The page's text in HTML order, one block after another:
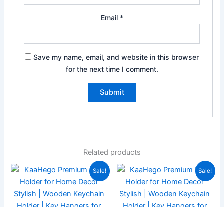
Email *
Save my name, email, and website in this browser
for the next time I comment.
Related products
Sale!
Original
price
was:
₹599.00.
Current
price
is:
₹185.00.
Sale!
Original
price
was:
₹599.00.
Current
price
is:
₹185.00.